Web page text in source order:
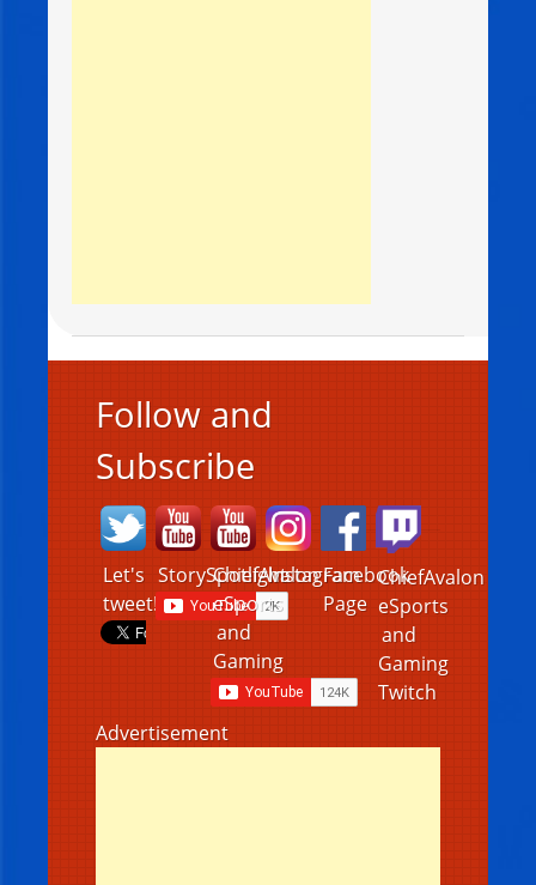
Follow and
Subscribe
Let's
tweet!
StorySpotlight
ChiefAvalon
eSports
and
Gaming
InstagramFacebook
Page
ChiefAvalon
eSports
and
Gaming
Twitch
Advertisement